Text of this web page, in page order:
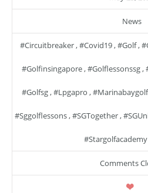
News
#circuitbreaker,#covid19,#golf,
#golfinsingapore,#golflessonssg,
#golfsg,#lpgapro ,
#sggolflessons,#SGTogether,
#stargolfacademy
Comments